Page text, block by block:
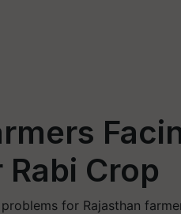
Crop
for Rajasthan